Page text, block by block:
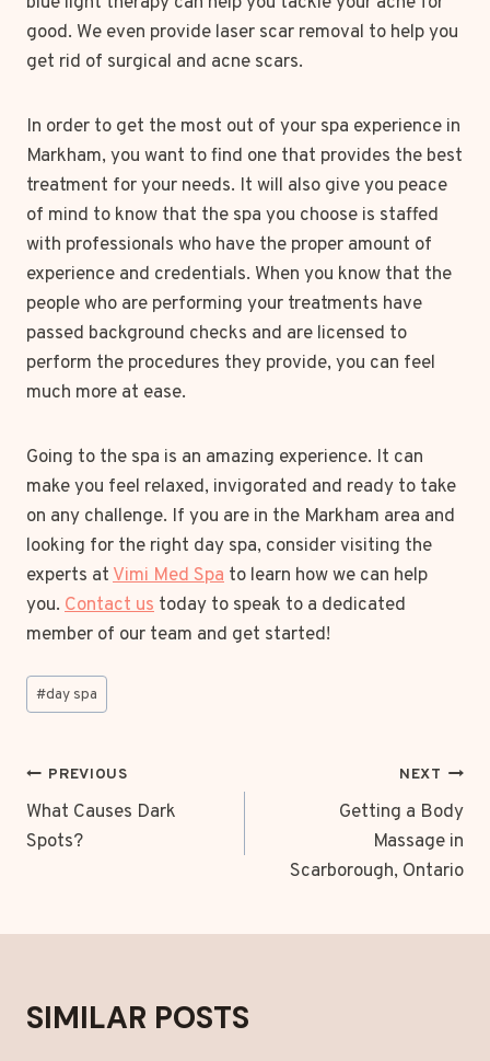
good. We even provide laser scar removal to help you
get rid of surgical and acne scars.
In order to get the most out of your spa experience in
Markham, you want to find one that provides the best
treatment for your needs. It will also give you peace
of mind to know that the spa you choose is staffed
with professionals who have the proper amount of
experience and credentials. When you know that the
people who are performing your treatments have
passed background checks and are licensed to
perform the procedures they provide, you can feel
much more at ease.
Going to the spa is an amazing experience. It can
make you feel relaxed, invigorated and ready to take
on any challenge. If you are in the Markham area and
looking for the right day spa, consider visiting the
experts atVimi Med Spa to learn how we can help
you. Contact us today to speak to a dedicated
member of our team and get started!
Post
Tags:
#day spa
POST
NAVIGATION
PREVIOUS
What Causes Dark
Spots?
NEXT
Getting a Body
Massage in
Scarborough, Ontario
SIMILAR POSTS